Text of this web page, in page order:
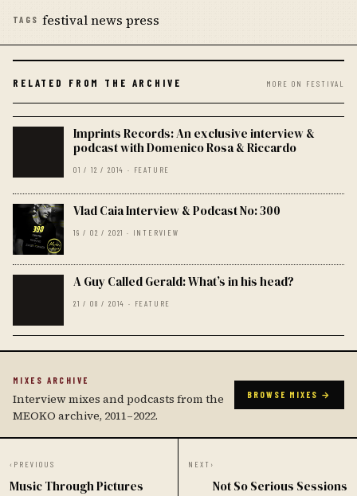
TAGS festival news press
RELATED FROM THE ARCHIVE MORE ON FESTIVAL
Imprints Records: An exclusive interview &
podcast with Domenico Rosa & Riccardo
01 / 12 / 2014 · FEATURE
Vlad Caia Interview & Podcast No: 300
19 / 02 / 2021 · INTERVIEW
A Guy Called Gerald: What’s in his head?
21 / 08 / 2014 · FEATURE
MIXES ARCHIVE
Interview mixes and podcasts from the
MEOKO archive, 2011–2022.
BROWSE MIXES →
‹ PREVIOUS
Music Through Pictures
NEXT ›
Not So Serious Sessions